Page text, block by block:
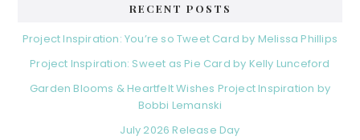
RECENT POSTS
Project Inspiration: You’re so Tweet Card by Melissa Phillips
Project Inspiration: Sweet as Pie Card by Kelly Lunceford
Garden Blooms & Heartfelt Wishes Project Inspiration by
Bobbi Lemanski
July 2026 Release Day